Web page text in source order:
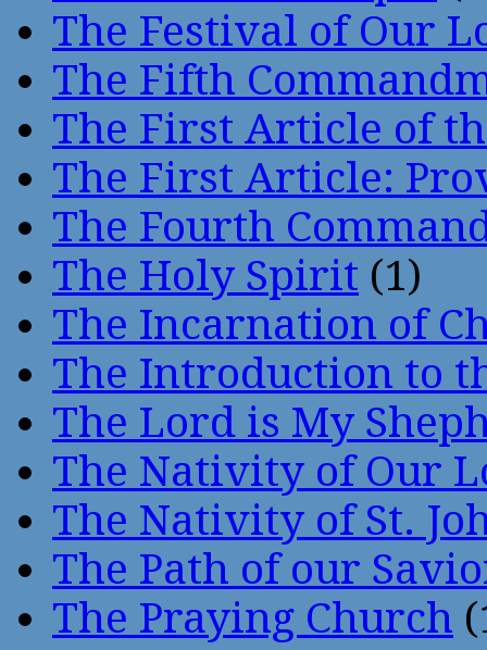
The Festival of Our
The Fifth
The First Article of
The First Article:
The Fourth
The Holy Spirit (1)
The Incarnation of
The Introduction to
The Lord is My
The Nativity of Our
The Nativity of St.
The Path of our
The Praying Church